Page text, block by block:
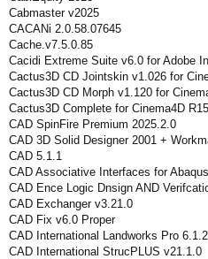
Cabmaster v2025
CACANi 2.0.58.07645
Cache.v7.5.0.85
Cacidi Extreme Suite v6.0 for Adobe
Cactus3D CD Jointskin v1.026 for
Cactus3D CD Morph v1.120 for
Cactus3D Complete for Cinema4D
CAD SpinFire Premium 2025.2.0
CAD 3D Solid Designer 2001 +
CAD 5.1.1
CAD Assoсiative Interfaces for
CAD Ence Logic Dnsign AND
CAD Exchanger v3.21.0
CAD Fix v6.0 Proper
CAD International Landworks Pro 6.1.2
CAD International StrucPLUS v21.1.0